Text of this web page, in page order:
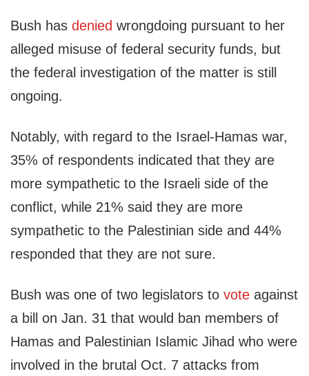
Bush has denied wrongdoing pursuant to her
alleged misuse of federal security funds, but
the federal investigation of the matter is still
ongoing.
Notably, with regard to the Israel-Hamas war,
35% of respondents indicated that they are
more sympathetic to the Israeli side of the
conflict, while 21% said they are more
sympathetic to the Palestinian side and 44%
responded that they are not sure.
Bush was one of two legislators to vote against
a bill on Jan. 31 that would ban members of
Hamas and Palestinian Islamic Jihad who were
involved in the brutal Oct. 7 attacks from